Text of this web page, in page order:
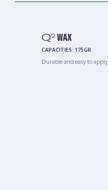
Q2 WAX
CAPACITIES: 175GR
Durable and easy to